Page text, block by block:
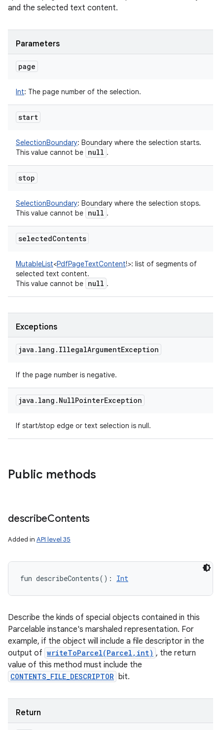
and the selected text content.
Parameters
page
Int: The page number of the selection.
start
SelectionBoundary: Boundary where the selection starts.
This value cannot be null .
stop
SelectionBoundary: Boundary where the selection stops.
This value cannot be null .
selectedContents
MutableList<PdfPageTextContent!>: list of segments of
selected text content.
This value cannot be null .
Exceptions
java . lang . IllegalArgumentException
If the page number is negative.
java . lang . NullPointerException
If start/stop edge or text selection is null.
Public methods
describeContents
Added in API level 35
fun describeContents( ) : Int
Describe the kinds of special objects contained in this
Parcelable instance's marshaled representation. For
example, if the object will include a file descriptor in the
output of writeToParcel(Parcel,int) , the return
value of this method must include the
CONTENTS_FILE_DESCRIPTOR bit.
Return